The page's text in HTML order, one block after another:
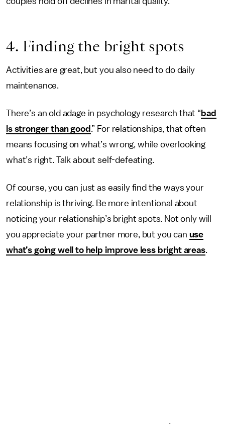
4. Finding the bright spots
Activities are great, but you also need to do daily
maintenance.
There’s an old adage in psychology research that “ bad
is stronger than good .” For relationships, that often
means focusing on what’s wrong, while overlooking
what’s right. Talk about self-defeating.
Of course, you can just as easily find the ways your
relationship is thriving. Be more intentional about
noticing your relationship’s bright spots. Not only will
you appreciate your partner more, but you can use
what’s going well to help improve less bright areas.